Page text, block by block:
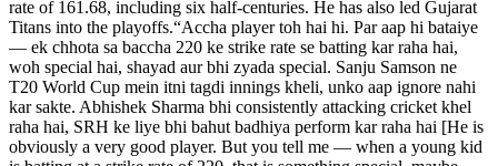
rate of 161.68, including six half-centuries. He has also led Gujarat
Titans into the playoffs.“Accha player toh hai hi. Par aap hi bataiye
— ek chhota sa baccha 220 ke strike rate se batting kar raha hai,
woh special hai, shayad aur bhi zyada special. Sanju Samson ne
T20 World Cup mein itni tagdi innings kheli, unko aap ignore nahi
kar sakte. Abhishek Sharma bhi consistently attacking cricket khel
raha hai, SRH ke liye bhi bahut badhiya perform kar raha hai [He is
obviously a very good player. But you tell me — when a young kid